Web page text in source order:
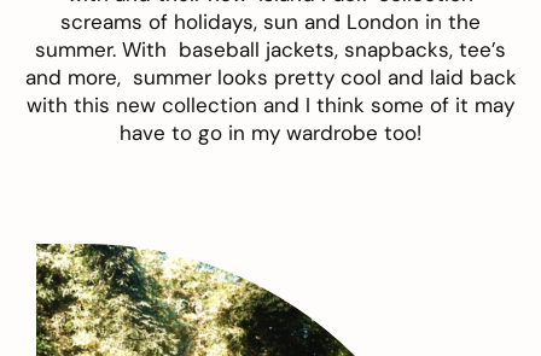
screams of holidays, sun and London in the
summer. With baseball jackets, snapbacks, tee’s
and more, summer looks pretty cool and laid back
with this new collection and I think some of it may
have to go in my wardrobe too!